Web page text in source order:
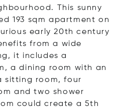
This sunny
193 sqm apartment on
early 20th century
from a wide
it includes a
a dining room with an
sitting room, four
and two shower
could create a 5th